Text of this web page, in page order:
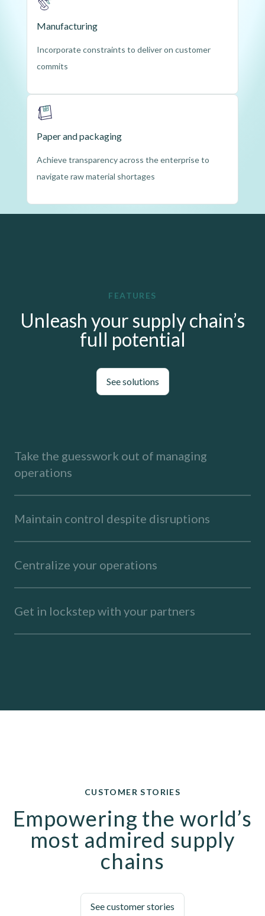
Manufacturing
Incorporate constraints to deliver on customer
commits
Paper and packaging
Achieve transparency across the enterprise to
navigate raw material shortages
FEATURES
Unleash your supply chain’s
full potential
See solutions
Take the guesswork out of managing
operations
Maintain control despite disruptions
Centralize your operations
Get in lockstep with your partners
CUSTOMER STORIES
Empowering the world’s
most admired supply
chains
See customer stories